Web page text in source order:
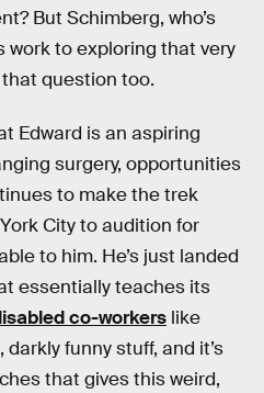
But Schimberg, who’s
work to exploring that very
question too.
Edward is an aspiring
surgery, opportunities
to make the trek
City to audition for
to him. He’s just landed
essentially teaches its
co-workers like
darkly funny stuff, and it’s
that gives this weird,